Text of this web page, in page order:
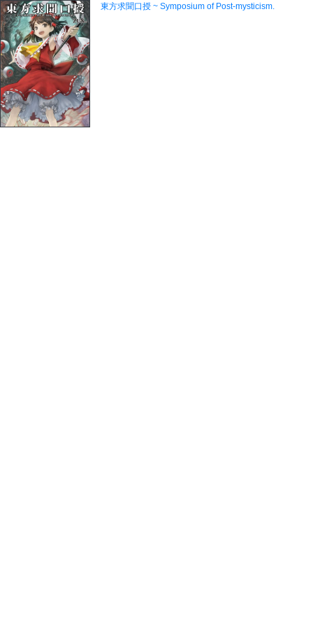
東方求聞口授 ~ Symposium of Post-mysticism.